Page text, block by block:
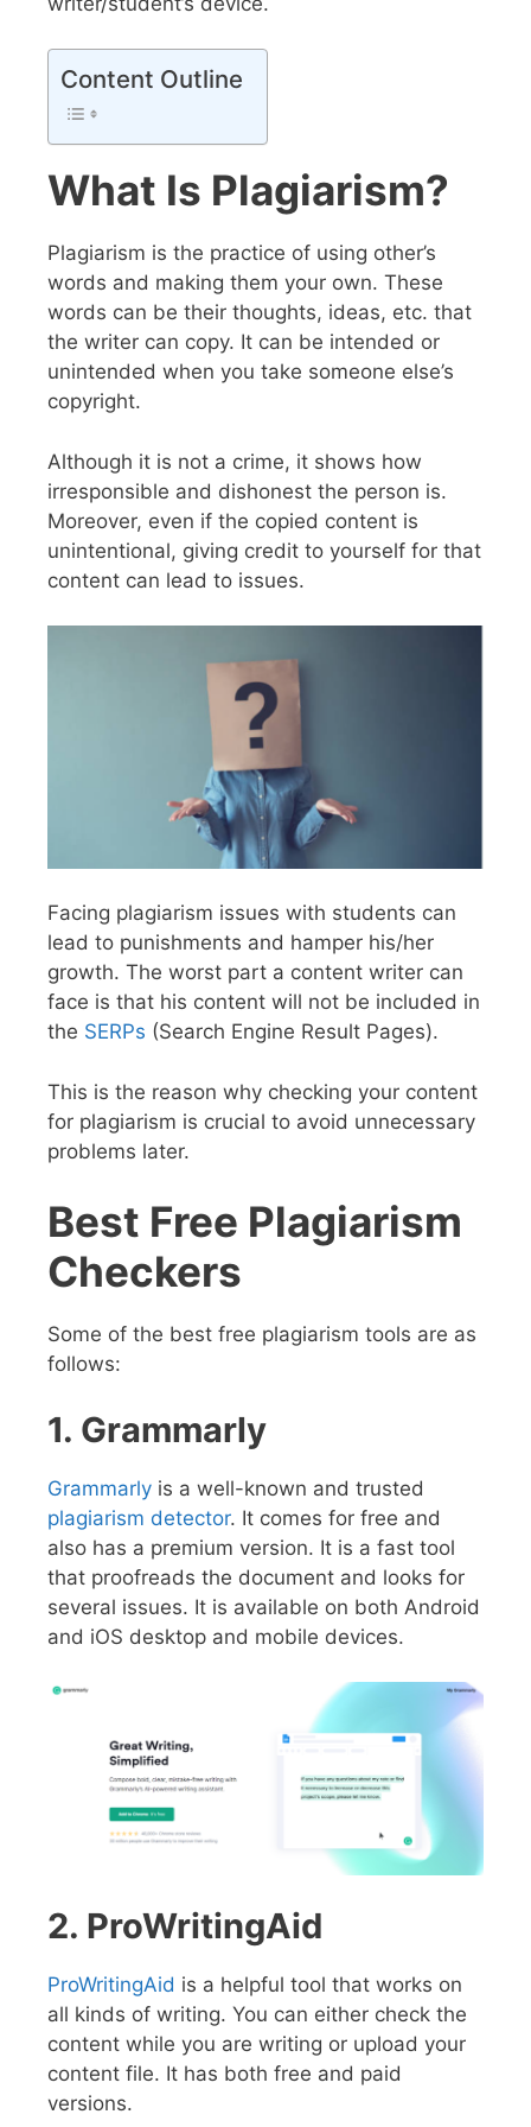
Content Outline
What Is Plagiarism?
Plagiarism is the practice of using other’s
words and making them your own. These
words can be their thoughts, ideas, etc. that
the writer can copy. It can be intended or
unintended when you take someone else’s
copyright.
Although it is not a crime, it shows how
irresponsible and dishonest the person is.
Moreover, even if the copied content is
unintentional, giving credit to yourself for that
content can lead to issues.
Facing plagiarism issues with students can
lead to punishments and hamper his/her
growth. The worst part a content writer can
face is that his content will not be included in
the SERPs (Search Engine Result Pages).
This is the reason why checking your content
for plagiarism is crucial to avoid unnecessary
problems later.
Best Free Plagiarism
Checkers
Some of the best free plagiarism tools are as
follows:
1. Grammarly
Grammarly is a well-known and trusted
plagiarism detector. It comes for free and
also has a premium version. It is a fast tool
that proofreads the document and looks for
several issues. It is available on both Android
and iOS desktop and mobile devices.
2. ProWritingAid
ProWritingAid is a helpful tool that works on
all kinds of writing. You can either check the
content while you are writing or upload your
content file. It has both free and paid
versions.